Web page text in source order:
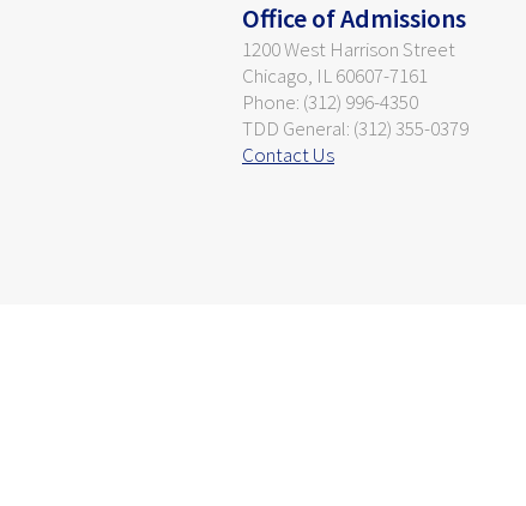
Office of Admissions
1200 West Harrison Street
Chicago, IL 60607-7161
Phone: (312) 996-4350
TDD General: (312) 355-0379
Contact Us